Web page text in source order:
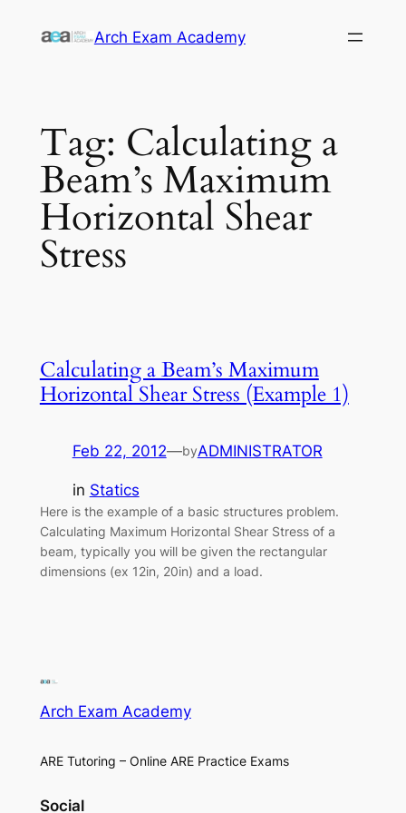
Arch Exam Academy
Tag: Calculating a
Beam’s Maximum
Horizontal Shear
Stress
Calculating a Beam’s Maximum
Horizontal Shear Stress (Example 1)
Feb 22, 2012—byADMINISTRATOR
in Statics
Here is the example of a basic structures problem.
Calculating Maximum Horizontal Shear Stress of a
beam, typically you will be given the rectangular
dimensions (ex 12in, 20in) and a load.
Arch Exam Academy
ARE Tutoring – Online ARE Practice Exams
Social